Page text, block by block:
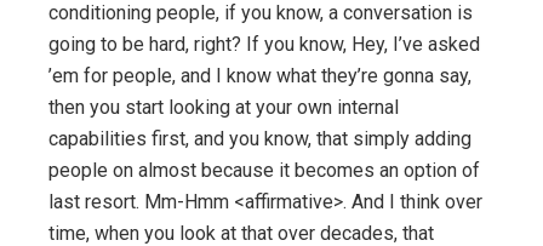
conditioning people, if you know, a conversation is
going to be hard, right? If you know, Hey, I’ve asked
’em for people, and I know what they’re gonna say,
then you start looking at your own internal
capabilities first, and you know, that simply adding
people on almost because it becomes an option of
last resort. Mm-Hmm <affirmative>. And I think over
time, when you look at that over decades, that